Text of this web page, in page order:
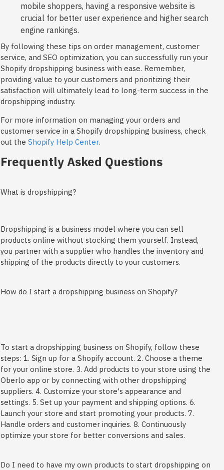
mobile shoppers, having a responsive website is
crucial for better user experience and higher search
engine rankings.
By following these tips on order management, customer
service, and SEO optimization, you can successfully run your
Shopify dropshipping business with ease. Remember,
providing value to your customers and prioritizing their
satisfaction will ultimately lead to long-term success in the
dropshipping industry.
For more information on managing your orders and
customer service in a Shopify dropshipping business, check
out the Shopify Help Center.
Frequently Asked Questions
What is dropshipping?
Dropshipping is a business model where you can sell
products online without stocking them yourself. Instead,
you partner with a supplier who handles the inventory and
shipping of the products directly to your customers.
How do I start a dropshipping business on Shopify?
To start a dropshipping business on Shopify, follow these
steps: 1. Sign up for a Shopify account. 2. Choose a theme
for your online store. 3. Add products to your store using the
Oberlo app or by connecting with other dropshipping
suppliers. 4. Customize your store's appearance and
settings. 5. Set up your payment and shipping options. 6.
Launch your store and start promoting your products. 7.
Handle orders and customer inquiries. 8. Continuously
optimize your store for better conversions and sales.
Do I need to have my own products to start dropshipping on